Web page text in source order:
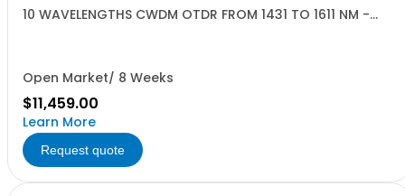
10 WAVELENGTHS CWDM OTDR FROM 1431 TO 1611 NM -
Open Market/ 8 Weeks
$11,459.00
Learn More
Request quote